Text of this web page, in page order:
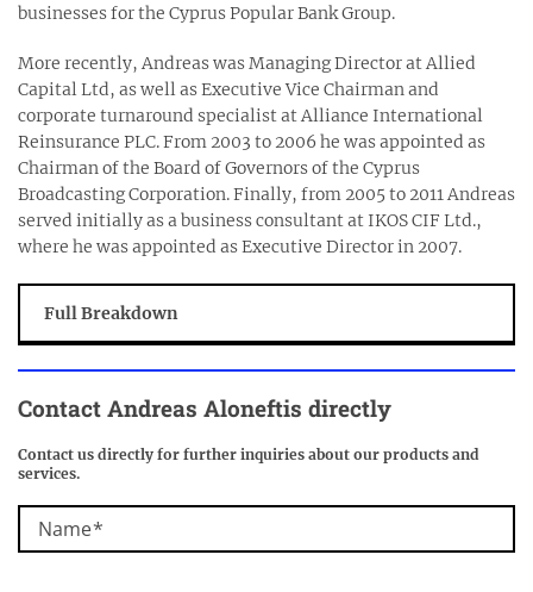
businesses for the Cyprus Popular Bank Group.
More recently, Andreas was Managing Director at Allied
Capital Ltd, as well as Executive Vice Chairman and
corporate turnaround specialist at Alliance International
Reinsurance PLC. From 2003 to 2006 he was appointed as
Chairman of the Board of Governors of the Cyprus
Broadcasting Corporation. Finally, from 2005 to 2011 Andreas
served initially as a business consultant at IKOS CIF Ltd.,
where he was appointed as Executive Director in 2007.
Full Breakdown
Contact Andreas Aloneftis directly
Contact us directly for further inquiries about our products and
services.
Name